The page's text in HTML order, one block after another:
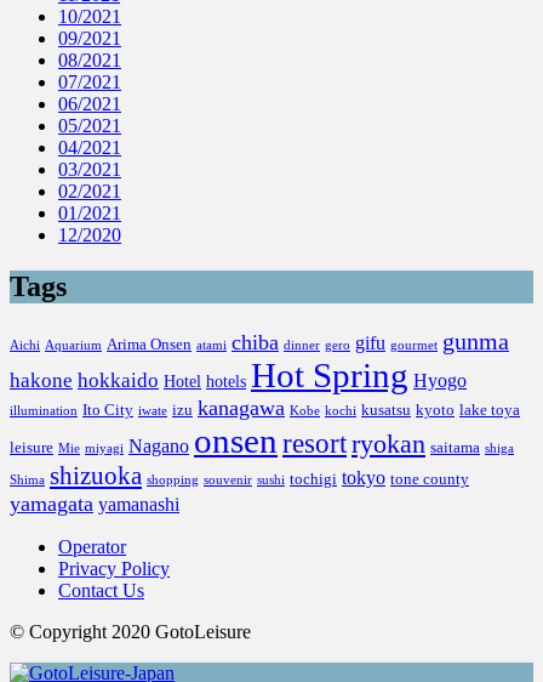
10/2021
09/2021
08/2021
07/2021
06/2021
05/2021
04/2021
03/2021
02/2021
01/2021
12/2020
Tags
Aichi Aquarium Arima Onsen atami chiba dinner gero gifu gourmet gunma
hakone hokkaido Hotel hotels Hot Spring Hyogo
illumination Ito City iwate izu kanagawa Kobe kochi kusatsu kyoto lake toya
leisure Mie miyagi Nagano onsen resortryokan saitama shiga
Shima shizuoka shopping souvenir sushi tochigi tokyo tone county
yamagata yamanashi
Operator
Privacy Policy
Contact Us
© Copyright 2020 GotoLeisure